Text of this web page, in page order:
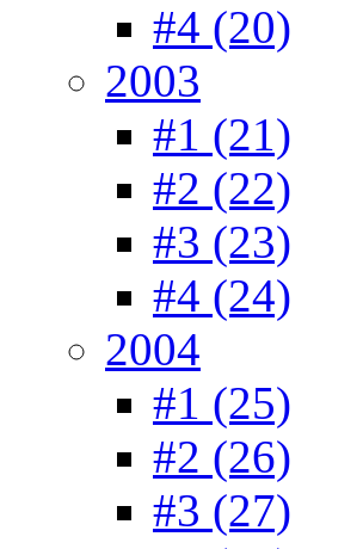
#4 (20)
2003
#1 (21)
#2 (22)
#3 (23)
#4 (24)
2004
#1 (25)
#2 (26)
#3 (27)